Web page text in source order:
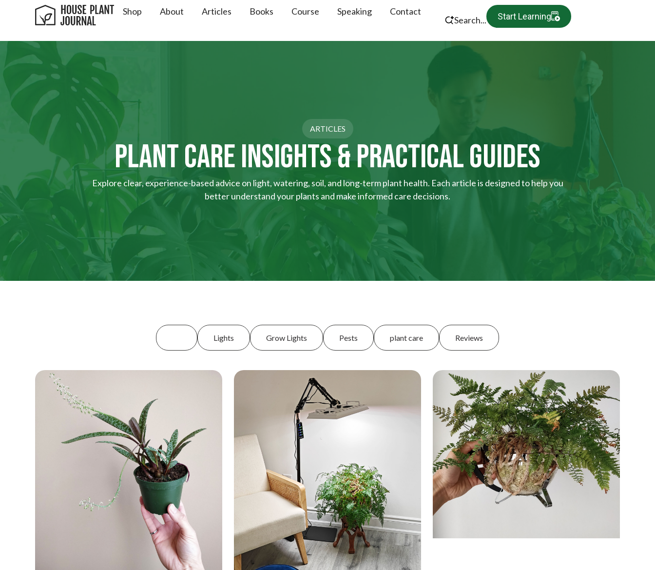
Shop About Articles Books Course Speaking
Contact
Search...
Start Learning
ARTICLES
PLANT CARE INSIGHTS & PRACTICAL GUIDES
Explore clear, experience-based advice on light, watering, soil, and long-term plant health. Each article is designed to help you
better understand your plants and make informed care decisions.
Lights Grow Lights Pests plant care Reviews